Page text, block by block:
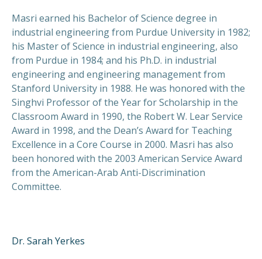
Masri earned his Bachelor of Science degree in
industrial engineering from Purdue University in 1982;
his Master of Science in industrial engineering, also
from Purdue in 1984; and his Ph.D. in industrial
engineering and engineering management from
Stanford University in 1988. He was honored with the
Singhvi Professor of the Year for Scholarship in the
Classroom Award in 1990, the Robert W. Lear Service
Award in 1998, and the Dean’s Award for Teaching
Excellence in a Core Course in 2000. Masri has also
been honored with the 2003 American Service Award
from the American-Arab Anti-Discrimination
Committee.
Dr. Sarah Yerkes